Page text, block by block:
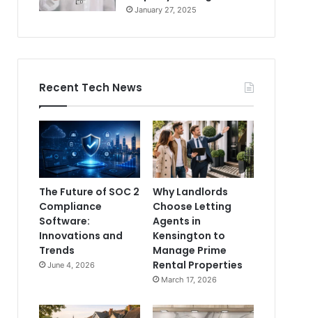
January 27, 2025
Recent Tech News
The Future of SOC 2
Compliance
Software:
Innovations and
Trends
June 4, 2026
Why Landlords
Choose Letting
Agents in
Kensington to
Manage Prime
Rental Properties
March 17, 2026